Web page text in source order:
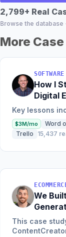
2,799+ Real
Browse the database
More
How I
Digital
Key lessons
$3M/mo Word
Trello
15,437
We
Year
This case